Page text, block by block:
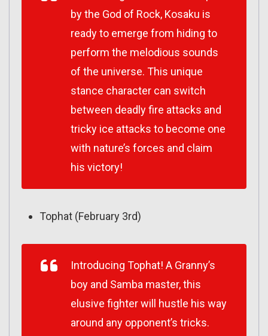
by the God of Rock, Kosaku is
ready to emerge from hiding to
perform the melodious sounds
of the universe. This unique
stance character can switch
between deadly fire attacks and
tricky ice attacks to become one
with nature’s forces and claim
his victory!
Tophat (February 3rd)
Introducing Tophat! A Granny’s
boy and Samba master, this
elusive fighter will hustle his way
around any opponent’s tricks.